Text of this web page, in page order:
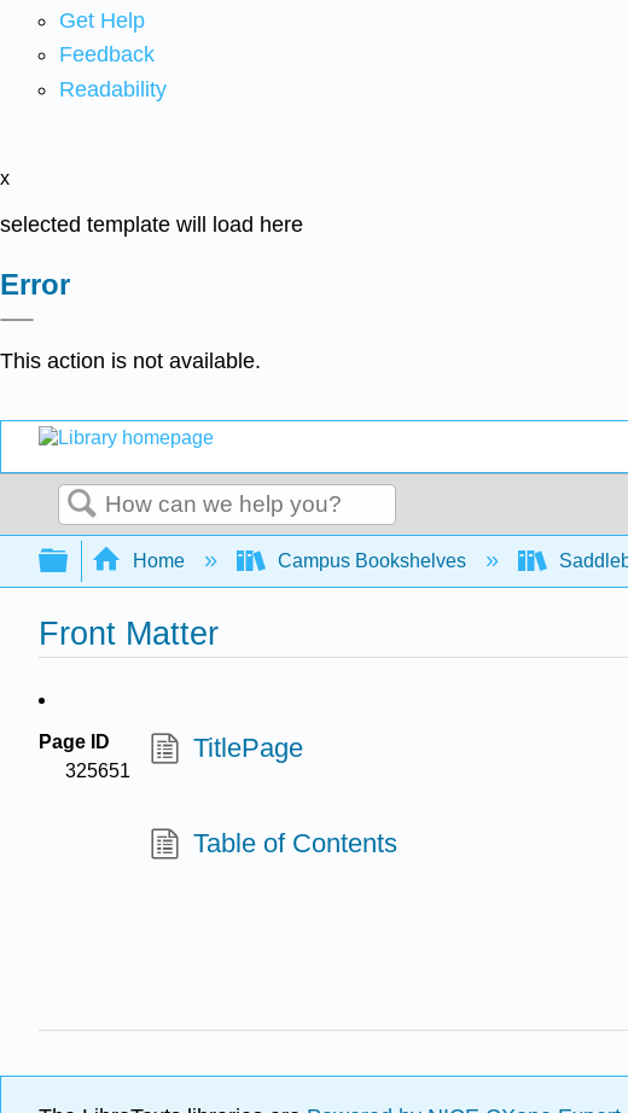
Get Help
Feedback
Readability
x
selected template will load here
Error
This action is not available.
Search
Expand/collapse global hierarchy
Home Campus Bookshelves
Front Matter
Page ID
325651
TitlePage
Table of Contents